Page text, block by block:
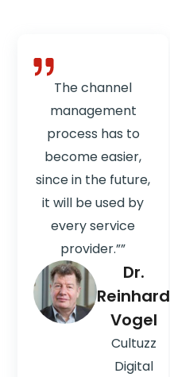
The channel
management
process has to
become easier,
since in the future,
it will be used by
every service
provider.””
Dr.
Reinhard
Vogel
Cultuzz
Digital